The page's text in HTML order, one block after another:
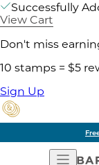
Successfully
View Cart
Don't miss
10 stamps = $5
Sign Up